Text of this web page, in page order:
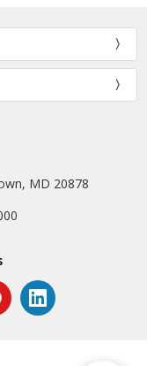
MD 20878